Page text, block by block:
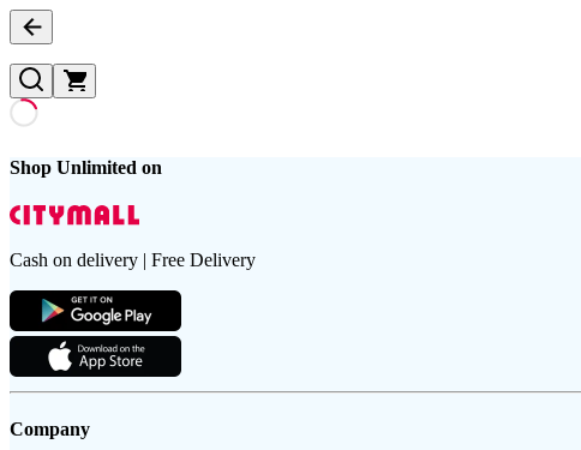
Shop Unlimited on
Cash on delivery | Free Delivery
Company